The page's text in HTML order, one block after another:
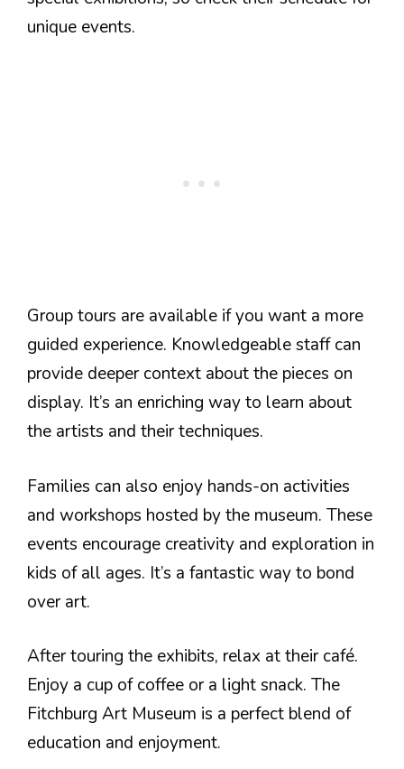
unique events.
Group tours are available if you want a more
guided experience. Knowledgeable staff can
provide deeper context about the pieces on
display. It’s an enriching way to learn about
the artists and their techniques.
Families can also enjoy hands-on activities
and workshops hosted by the museum. These
events encourage creativity and exploration in
kids of all ages. It’s a fantastic way to bond
over art.
After touring the exhibits, relax at their café.
Enjoy a cup of coffee or a light snack. The
Fitchburg Art Museum is a perfect blend of
education and enjoyment.